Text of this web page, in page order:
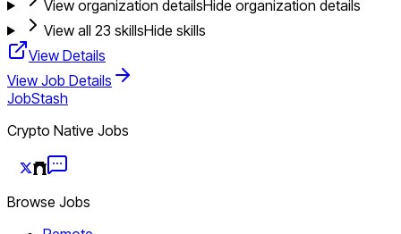
View organization detailsHide organization details
View all 23 skillsHide skills
View Details
View Job Details
JobStash
Crypto Native Jobs
Browse Jobs